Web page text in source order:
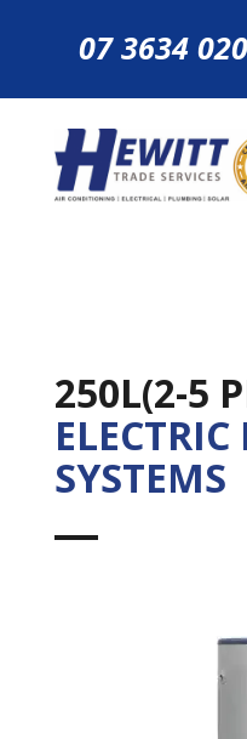
07 3634
250L(2-5
SYSTEMS